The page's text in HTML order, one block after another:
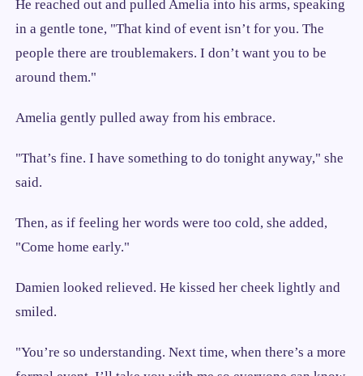
He reached out and pulled Amelia into his arms, speaking
in a gentle tone, "That kind of event isn’t for you. The
people there are troublemakers. I don’t want you to be
around them."
Amelia gently pulled away from his embrace.
"That’s fine. I have something to do tonight anyway," she
said.
Then, as if feeling her words were too cold, she added,
"Come home early."
Damien looked relieved. He kissed her cheek lightly and
smiled.
"You’re so understanding. Next time, when there’s a more